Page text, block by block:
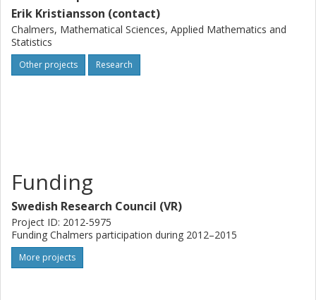
normalization of metagenomes with varying taxonomic
composition. The methods will be applied in three
collaborative research projects where metagenomics is an
essential measurement technique. The methods will also
be implemented in a software package that will be freely
Erik Kristiansson (contact)
Chalmers, Mathematical Sciences, Applied Mathematics and
Statistics
Other projects Research
Funding
Swedish Research Council (VR)
Project ID: 2012-5975
Funding Chalmers participation during 2012–2015
More projects